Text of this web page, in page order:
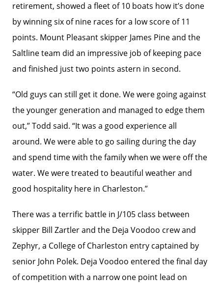
retirement, showed a fleet of 10 boats how it’s done
by winning six of nine races for a low score of 11
points. Mount Pleasant skipper James Pine and the
Saltline team did an impressive job of keeping pace
and finished just two points astern in second.
“Old guys can still get it done. We were going against
the younger generation and managed to edge them
out,” Todd said. “It was a good experience all
around. We were able to go sailing during the day
and spend time with the family when we were off the
water. We were treated to beautiful weather and
good hospitality here in Charleston.”
There was a terrific battle in J/105 class between
skipper Bill Zartler and the Deja Voodoo crew and
Zephyr, a College of Charleston entry captained by
senior John Polek. Deja Voodoo entered the final day
of competition with a narrow one point lead on